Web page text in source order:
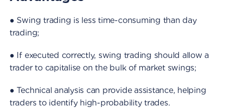
● Swing trading is less time-consuming than day
trading;
● If executed correctly, swing trading should allow a
trader to capitalise on the bulk of market swings;
● Technical analysis can provide assistance, helping
traders to identify high-probability trades.